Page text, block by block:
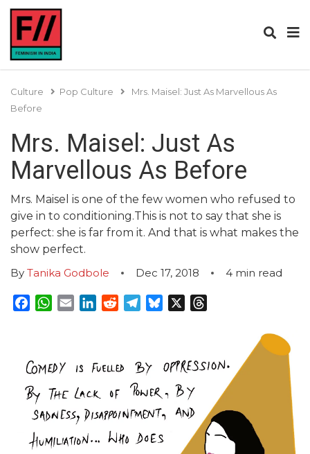
Culture Pop Culture
Mrs. Maisel: Just As Marvellous As
Before
Mrs. Maisel: Just As
Marvellous As Before
Mrs. Maisel is one of the few women who refused to
give in to conditioning.This is not to say that she is
perfect: she is far from it. And that is what makes the
show perfect.
By Tanika Godbole Dec 17, 2018 4 min read
Facebook
WhatsApp
EmailLinkedInRedditTelegram
Bluesky